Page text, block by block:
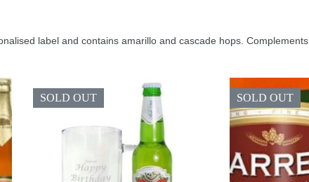
label and contains amarillo and cascade hops.
SOLD OUT SOLD OUT